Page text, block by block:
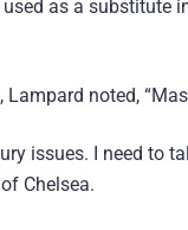
used as a substitute
noted,
issues. I need to
Chelsea.